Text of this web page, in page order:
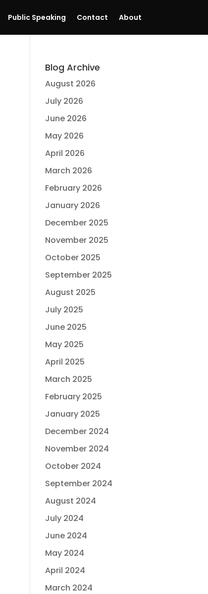
Public Speaking Contact About
Blog Archive
August 2026
July 2026
June 2026
May 2026
April 2026
March 2026
February 2026
January 2026
December 2025
November 2025
October 2025
September 2025
August 2025
July 2025
June 2025
May 2025
April 2025
March 2025
February 2025
January 2025
December 2024
November 2024
October 2024
September 2024
August 2024
July 2024
June 2024
May 2024
April 2024
March 2024